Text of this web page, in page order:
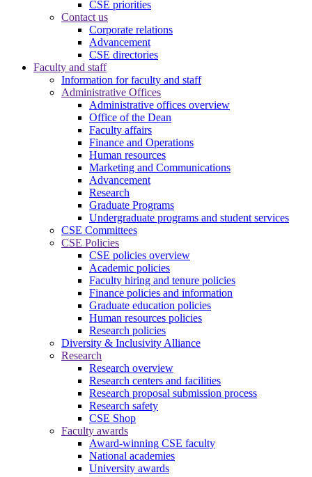
CSE priorities
Contact us
Corporate relations
Advancement
CSE directories
Faculty and staff
Information for faculty and staff
Administrative Offices
Administrative offices overview
Office of the Dean
Faculty affairs
Finance and Operations
Human resources
Marketing and Communications
Advancement
Research
Graduate Programs
Undergraduate programs and student services
CSE Committees
CSE Policies
CSE policies overview
Academic policies
Faculty hiring and tenure policies
Finance policies and information
Graduate education policies
Human resources policies
Research policies
Diversity & Inclusivity Alliance
Research
Research overview
Research centers and facilities
Research proposal submission process
Research safety
CSE Shop
Faculty awards
Award-winning CSE faculty
National academies
University awards